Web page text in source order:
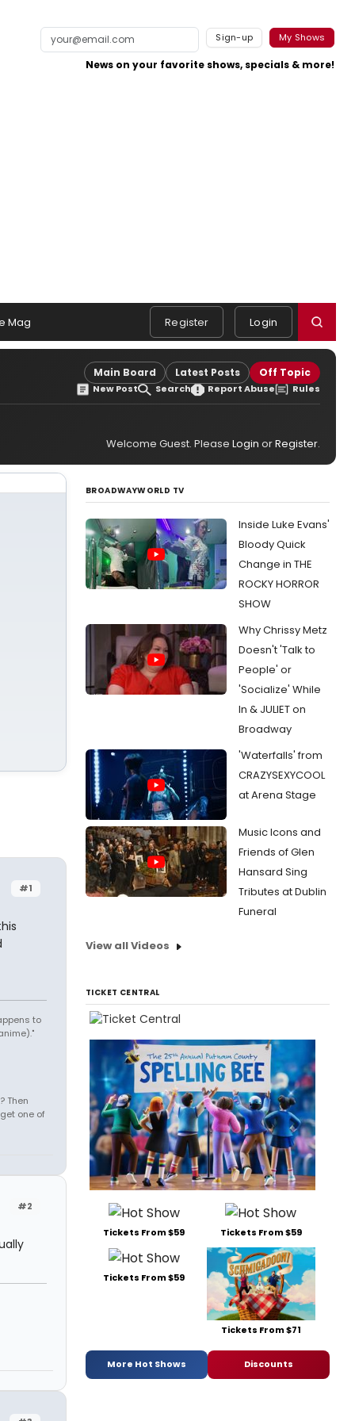
Sign-up My Shows
News on your favorite shows, specials & more!
Mag Register Login
Main Board Latest Posts Off Topic
New Post Search Report Abuse Rules
Welcome Guest. Please Login orRegister.
#1
to
Then
one of
#2
BROADWAYWORLD TV
Inside Luke Evans'
Bloody Quick
Change in THE
ROCKY HORROR
SHOW
Why Chrissy Metz
Doesn't 'Talk to
People' or
'Socialize' While
In & JULIET on
Broadway
'Waterfalls' from
CRAZYSEXYCOOL
at Arena Stage
Music Icons and
Friends of Glen
Hansard Sing
Tributes at Dublin
Funeral
View all Videos
TICKET CENTRAL
Tickets From $59 Tickets From $59
Tickets From $59
Tickets From $71
More Hot Shows Discounts